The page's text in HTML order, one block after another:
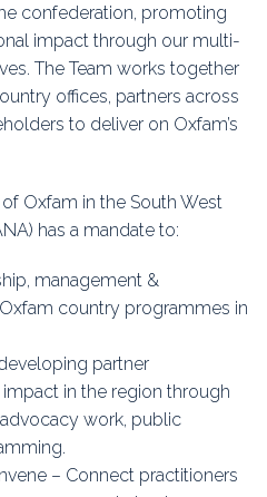
confederation, promoting
impact through our multi-
The Team works together
offices, partners across
to deliver on Oxfam’s
Oxfam in the South West
has a mandate to:
management &
country programmes in
partner
in the region through
work, public
– Connect practitioners